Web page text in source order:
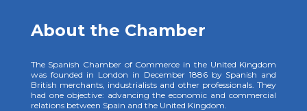
About the Chamber
The Spanish Chamber of Commerce in the United Kingdom
was founded in London in December 1886 by Spanish and
British merchants, industrialists and other professionals. They
had one objective: advancing the economic and commercial
relations between Spain and the United Kingdom.